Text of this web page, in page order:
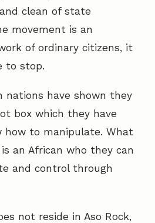
clean of state
movement is an
of ordinary citizens, it
to stop.
nations have shown they
box which they have
how to manipulate. What
an African who they can
and control through
not reside in Aso Rock,